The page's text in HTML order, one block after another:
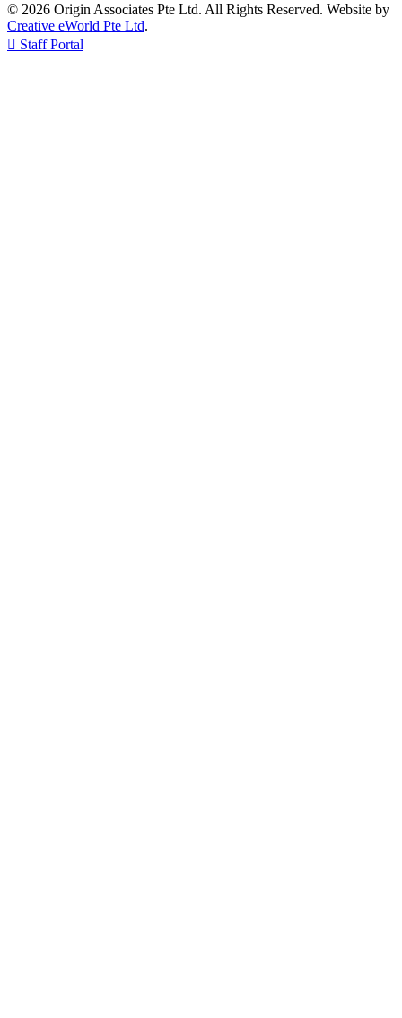
© 2026 Origin Associates Pte Ltd. All Rights Reserved. Website by
Creative eWorld Pte Ltd.
 Staff Portal